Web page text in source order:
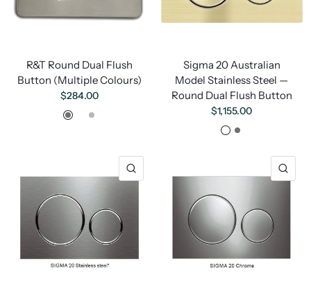
R&T Round Dual Flush
Button (Multiple Colours)
$284.00
Gunmetal
Brushed GoldBrushed Nickel
Sigma 20 Australian
Model Stainless Steel —
Round Dual Flush Button
$1,155.00
Brushed GoldGunmetal